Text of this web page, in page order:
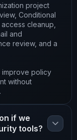
project
Conditional
cleanup,
and
review, and a
policy
without
if we
tools?